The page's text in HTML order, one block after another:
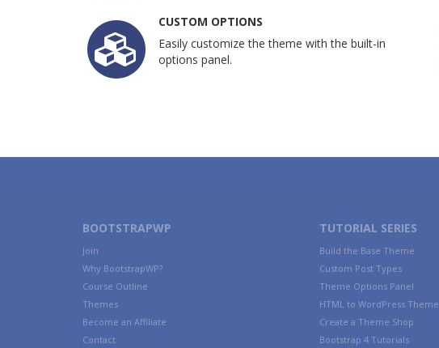
CUSTOM OPTIONS
Easily customize the theme with the built-in
options panel.
BOOTSTRAPWP
Join
Why BootstrapWP?
Course Outline
Themes
Become an Affiliate
Contact
TUTORIAL SERIES
Build the Base Theme
Custom Post Types
Theme Options Panel
HTML to WordPress Theme
Create a Theme Shop
Bootstrap 4 Tutorials